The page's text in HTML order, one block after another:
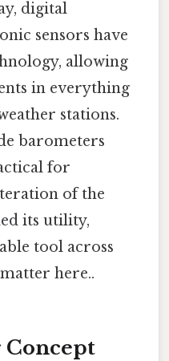
digital
sensors have
allowing
in everything
stations.
barometers
for
of the
its utility,
tool across
here..
Concept